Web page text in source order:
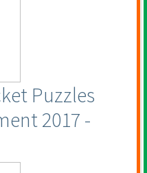
Puzzles
2017 -